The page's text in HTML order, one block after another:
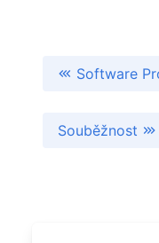
Software
Souběžnost